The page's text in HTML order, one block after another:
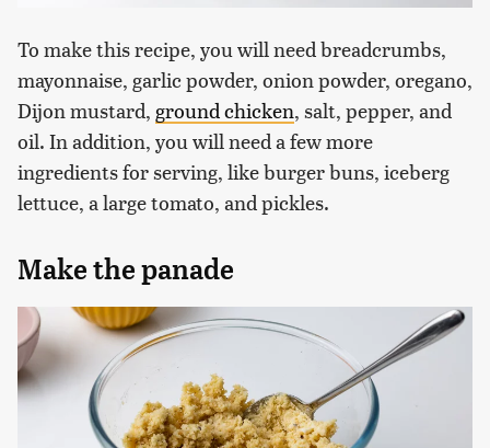
To make this recipe, you will need breadcrumbs,
mayonnaise, garlic powder, onion powder, oregano,
Dijon mustard, ground chicken, salt, pepper, and
oil. In addition, you will need a few more
ingredients for serving, like burger buns, iceberg
lettuce, a large tomato, and pickles.
Make the panade